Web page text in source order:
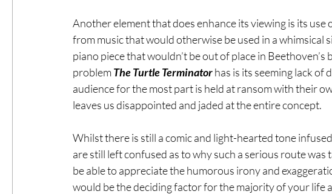
Another element that does enhance its viewing is its
from music that would otherwise be used in a whimsical
piano piece that wouldn’t be out of place in
problem The Turtle Terminator has is its seeming lack
audience for the most part is held at ransom with their
leaves us disappointed and jaded at the entire concept.
Whilst there is still a comic and light-hearted tone
are still left confused as to why such a serious route
be able to appreciate the humorous irony and
would be the deciding factor for the majority of your life